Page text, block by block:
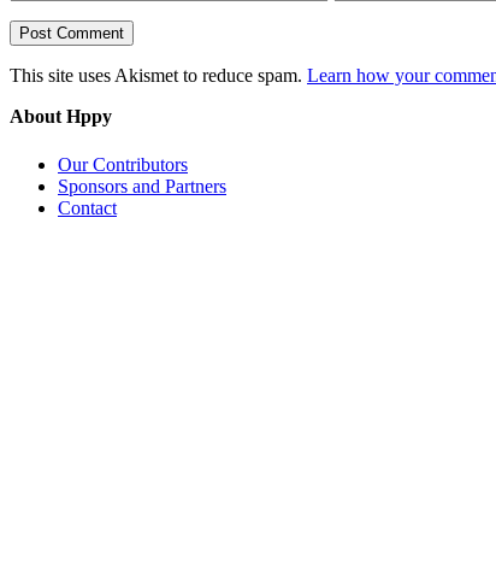
This site uses Akismet to reduce spam. Learn how your
About Hppy
Our Contributors
Sponsors and Partners
Contact